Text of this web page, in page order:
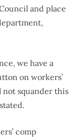
and place
we have a
on workers’
not squander this
comp